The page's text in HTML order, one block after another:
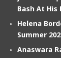
Bash At
Helena
Summer
Anaswara